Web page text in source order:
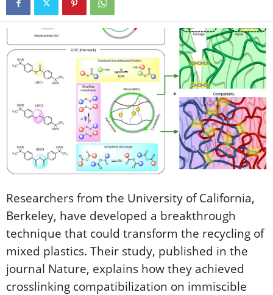
Researchers from the University of California,
Berkeley, have developed a breakthrough
technique that could transform the recycling of
mixed plastics. Their study, published in the
journal Nature, explains how they achieved
crosslinking compatibilization on immiscible